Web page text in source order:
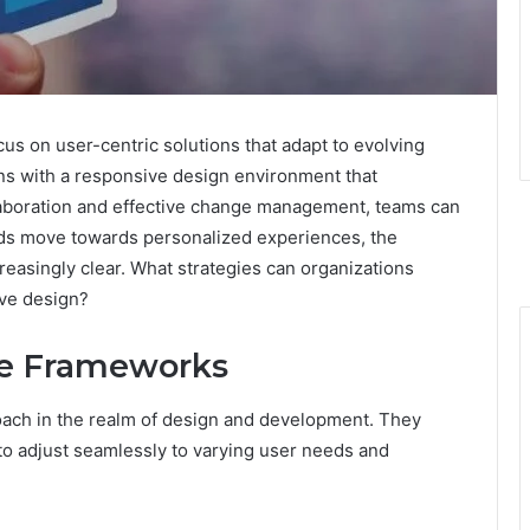
on user-centric solutions that adapt to evolving
with a responsive design environment that
and effective change management, teams can
move towards personalized experiences, the
clear. What strategies can organizations
design?
Frameworks
in the realm of design and development. They
adjust seamlessly to varying user needs and